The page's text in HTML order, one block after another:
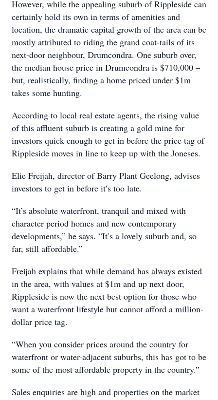
However, while the appealing suburb of Rippleside can
certainly hold its own in terms of amenities and
location, the dramatic capital growth of the area can be
mostly attributed to riding the grand coat-tails of its
next-door neighbour, Drumcondra. One suburb over,
the median house price in Drumcondra is $710,000 –
but, realistically, finding a home priced under $1m
takes some hunting.
According to local real estate agents, the rising value
of this affluent suburb is creating a gold mine for
investors quick enough to get in before the price tag of
Rippleside moves in line to keep up with the Joneses.
Elie Freijah, director of Barry Plant Geelong, advises
investors to get in before it’s too late.
“It’s absolute waterfront, tranquil and mixed with
character period homes and new contemporary
developments,” he says. “It’s a lovely suburb and, so
far, still affordable.”
Freijah explains that while demand has always existed
in the area, with values at $1m and up next door,
Rippleside is now the next best option for those who
want a waterfront lifestyle but cannot afford a million-
dollar price tag.
“When you consider prices around the country for
waterfront or water-adjacent suburbs, this has got to be
some of the most affordable property in the country.”
Sales enquiries are high and properties on the market